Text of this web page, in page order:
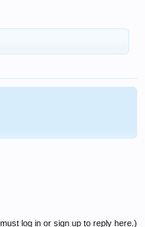
log in or sign up to reply here.)